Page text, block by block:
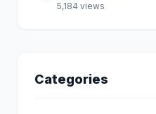
5,184 views
Categories